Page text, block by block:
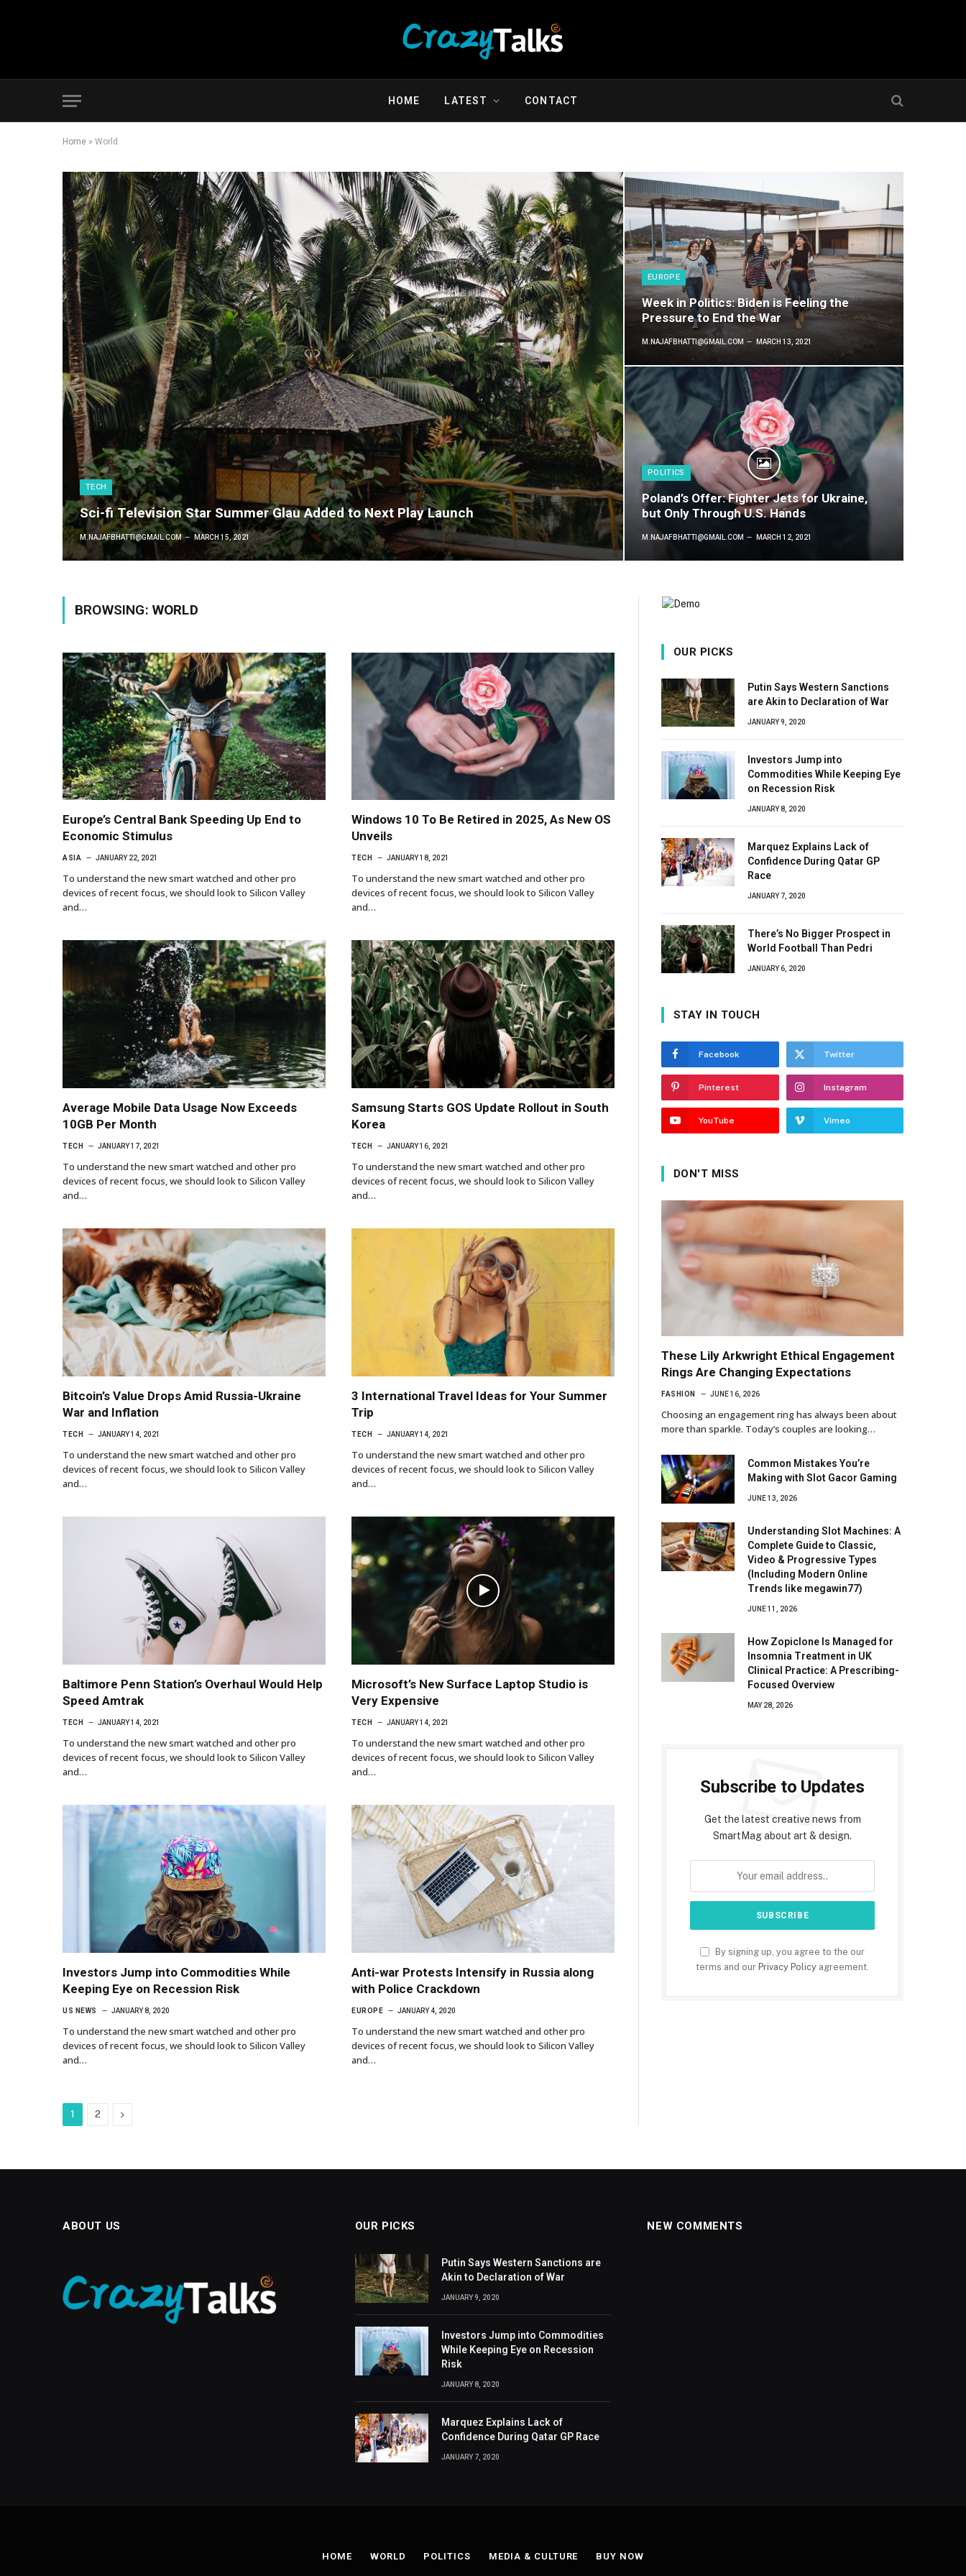
HOME LATEST CONTACT
Home » World
TECH
Sci-fi Television Star Summer Glau Added to Next Play Launch
M.NAJAFBHATTI@GMAIL.COM MARCH 15, 2021
EUROPE
Week in Politics: Biden is Feeling the
Pressure to End the War
M.NAJAFBHATTI@GMAIL.COM MARCH 13, 2021
POLITICS
Poland’s Offer: Fighter Jets for Ukraine,
but Only Through U.S. Hands
M.NAJAFBHATTI@GMAIL.COM MARCH 12, 2021
BROWSING: WORLD
Europe’s Central Bank Speeding Up End to
Economic Stimulus
ASIA JANUARY 22, 2021
To understand the new smart watched and other pro
devices of recent focus, we should look to Silicon Valley
and…
Windows 10 To Be Retired in 2025, As New OS
Unveils
TECH JANUARY 18, 2021
To understand the new smart watched and other pro
devices of recent focus, we should look to Silicon Valley
and…
Average Mobile Data Usage Now Exceeds
10GB Per Month
TECH JANUARY 17, 2021
To understand the new smart watched and other pro
devices of recent focus, we should look to Silicon Valley
and…
Samsung Starts GOS Update Rollout in South
Korea
TECH JANUARY 16, 2021
To understand the new smart watched and other pro
devices of recent focus, we should look to Silicon Valley
and…
Bitcoin’s Value Drops Amid Russia-Ukraine
War and Inflation
TECH JANUARY 14, 2021
To understand the new smart watched and other pro
devices of recent focus, we should look to Silicon Valley
and…
3 International Travel Ideas for Your Summer
Trip
TECH JANUARY 14, 2021
To understand the new smart watched and other pro
devices of recent focus, we should look to Silicon Valley
and…
Baltimore Penn Station’s Overhaul Would Help
Speed Amtrak
TECH JANUARY 14, 2021
To understand the new smart watched and other pro
devices of recent focus, we should look to Silicon Valley
and…
Microsoft’s New Surface Laptop Studio is
Very Expensive
TECH JANUARY 14, 2021
To understand the new smart watched and other pro
devices of recent focus, we should look to Silicon Valley
and…
Investors Jump into Commodities While
Keeping Eye on Recession Risk
US NEWS JANUARY 8, 2020
To understand the new smart watched and other pro
devices of recent focus, we should look to Silicon Valley
and…
Anti-war Protests Intensify in Russia along
with Police Crackdown
EUROPE JANUARY 4, 2020
To understand the new smart watched and other pro
devices of recent focus, we should look to Silicon Valley
and…
1 2 Next
OUR PICKS
Putin Says Western Sanctions
are Akin to Declaration of War
JANUARY 9, 2020
Investors Jump into
Commodities While Keeping Eye
on Recession Risk
JANUARY 8, 2020
Marquez Explains Lack of
Confidence During Qatar GP
Race
JANUARY 7, 2020
There’s No Bigger Prospect in
World Football Than Pedri
JANUARY 6, 2020
STAY IN TOUCH
Facebook Twitter
Pinterest Instagram
YouTube Vimeo
DON'T MISS
These Lily Arkwright Ethical Engagement
Rings Are Changing Expectations
FASHION JUNE 16, 2026
Choosing an engagement ring has always been about
more than sparkle. Today’s couples are looking…
Common Mistakes You’re
Making with Slot Gacor Gaming
JUNE 13, 2026
Understanding Slot Machines: A
Complete Guide to Classic,
Video & Progressive Types
(Including Modern Online
Trends like megawin77)
JUNE 11, 2026
How Zopiclone Is Managed for
Insomnia Treatment in UK
Clinical Practice: A Prescribing-
Focused Overview
MAY 28, 2026
Subscribe to Updates
Get the latest creative news from
SmartMag about art & design.
By signing up, you agree to the our
terms and our Privacy Policy agreement.
ABOUT US OUR PICKS
Putin Says Western Sanctions are
Akin to Declaration of War
JANUARY 9, 2020
Investors Jump into Commodities
While Keeping Eye on Recession
Risk
JANUARY 8, 2020
Marquez Explains Lack of
Confidence During Qatar GP Race
JANUARY 7, 2020
NEW COMMENTS
HOME WORLD POLITICS MEDIA & CULTURE BUY NOW